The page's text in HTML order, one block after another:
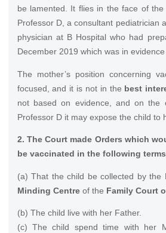
be lamented. It flies in the face of the
Professor D, a consultant pediatrician
physician at B Hospital who had
December 2019 which was in
The mother’s position concerning
focused, and it is not in the best
not based on evidence, and on the
Professor D it may expose the child to
2. The Court made Orders which
be vaccinated in the following
(a) That the child be collected by the
Minding Centreof the Family Court
(b) The child live with her Father.
(c) The child spend time with her